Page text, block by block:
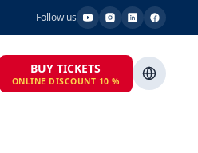
Follow us
BUY TICKETS
ONLINE DISCOUNT 10 %